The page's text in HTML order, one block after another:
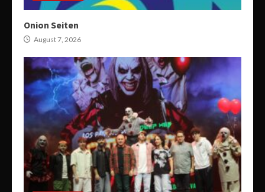
Onion Seiten
August 7, 2026